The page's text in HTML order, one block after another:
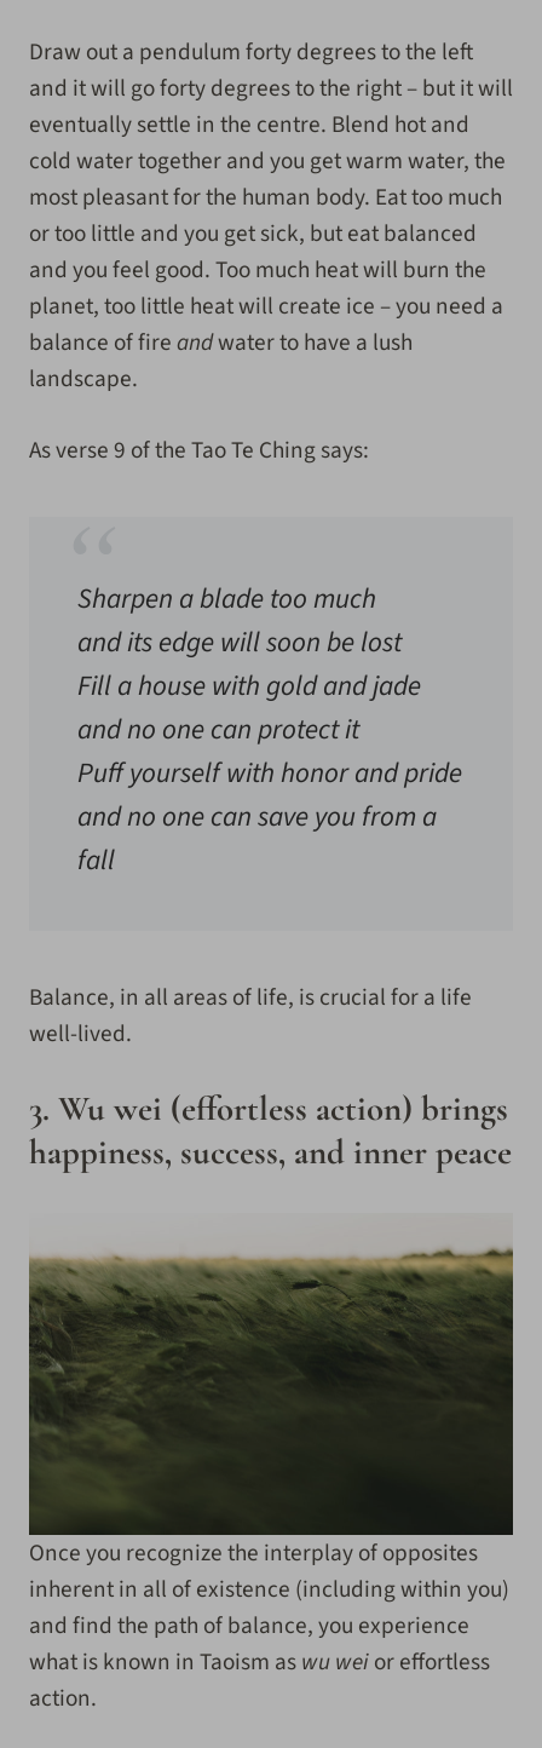
Draw out a pendulum forty degrees to the left
and it will go forty degrees to the right – but it will
eventually settle in the centre. Blend hot and
cold water together and you get warm water, the
most pleasant for the human body. Eat too much
or too little and you get sick, but eat balanced
and you feel good. Too much heat will burn the
planet, too little heat will create ice – you need a
balance of fireandwater to have a lush
landscape.
As verse 9 of the Tao Te Ching says:
Sharpen a blade too much
and its edge will soon be lost
Fill a house with gold and jade
and no one can protect it
Puff yourself with honor and pride
and no one can save you from a
fall
Balance, in all areas of life, is crucial for a life
well-lived.
3. Wu wei (effortless action) brings
happiness, success, and inner peace
Once you recognize the interplay of opposites
inherent in all of existence (including within you)
and find the path of balance, you experience
what is known in Taoism aswu weior effortless
action.